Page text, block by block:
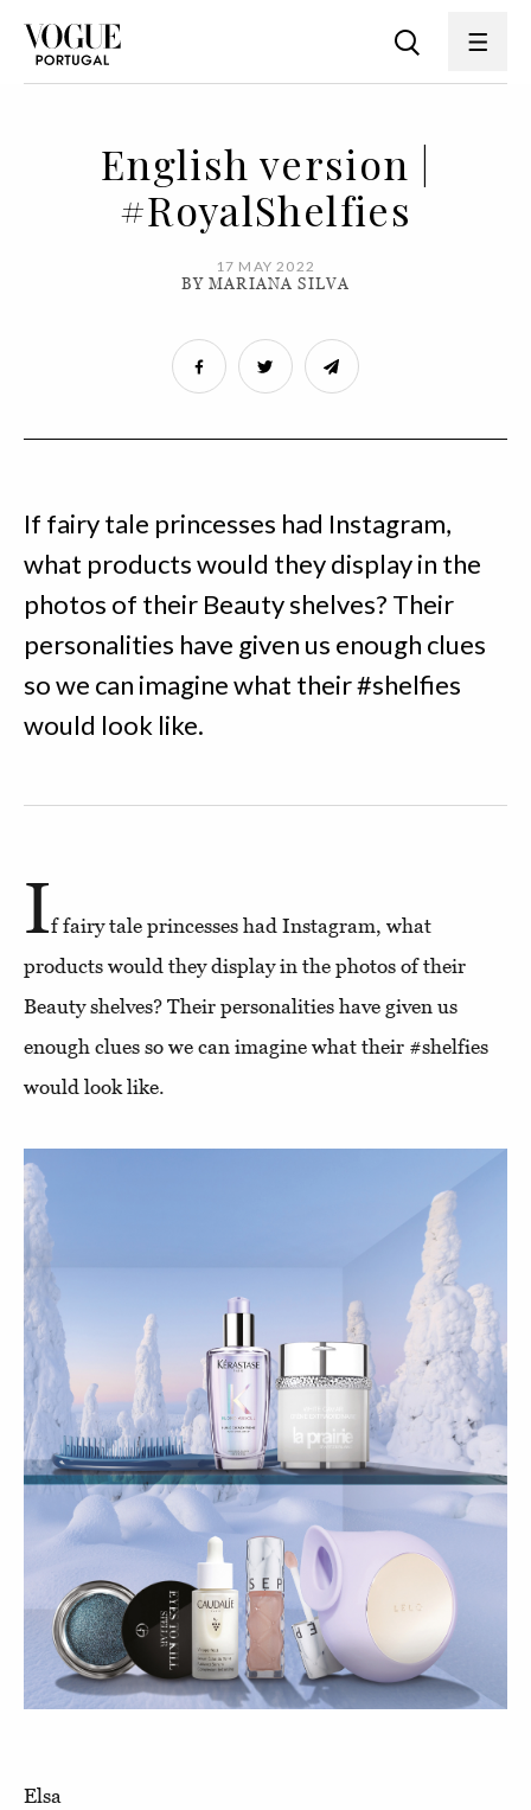
English version |
#RoyalShelfies
17 MAY 2022
BY MARIANA SILVA
If fairy tale princesses had Instagram,
what products would they display in the
photos of their Beauty shelves? Their
personalities have given us enough clues
so we can imagine what their #shelfies
would look like.
If fairy tale princesses had Instagram, what
products would they display in the photos of their
Beauty shelves? Their personalities have given us
enough clues so we can imagine what their #shelfies
would look like.
Elsa